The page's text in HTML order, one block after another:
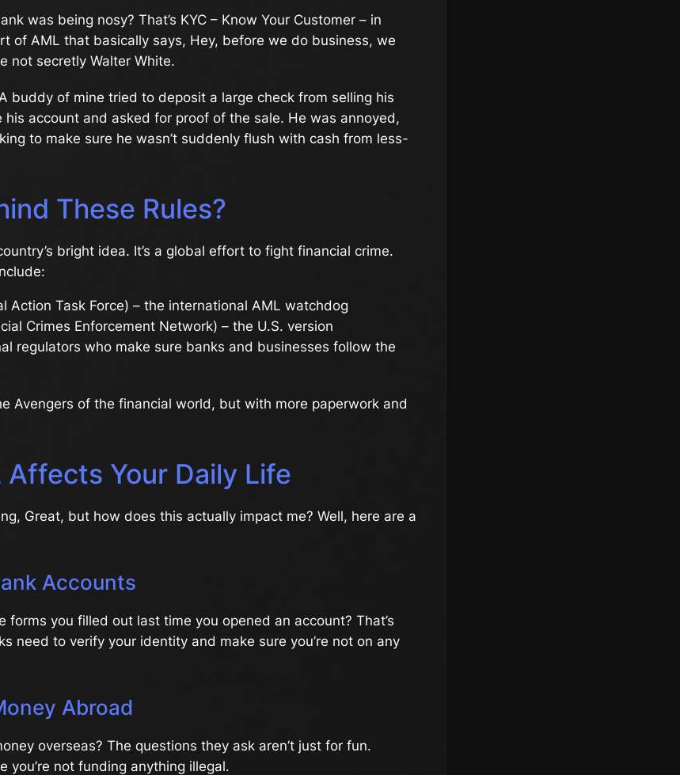
was being nosy? That’s KYC – Know Your Customer – in
of AML that basically says, Hey, before we do business, we
not secretly Walter White.
buddy of mine tried to deposit a large check from selling his
his account and asked for proof of the sale. He was annoyed,
to make sure he wasn’t suddenly flush with cash from less-
These Rules?
bright idea. It’s a global effort to fight financial crime.
Action Task Force) – the international AML watchdog
Crimes Enforcement Network) – the U.S. version
regulators who make sure banks and businesses follow the
Avengers of the financial world, but with more paperwork and
Affects Your Daily Life
Great, but how does this actually impact me? Well, here are a
Accounts
forms you filled out last time you opened an account? That’s
need to verify your identity and make sure you’re not on any
Abroad
overseas? The questions they ask aren’t just for fun.
you’re not funding anything illegal.